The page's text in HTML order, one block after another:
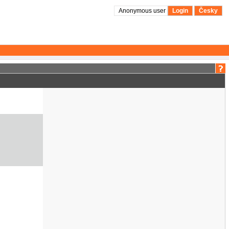
Anonymous user Login Česky